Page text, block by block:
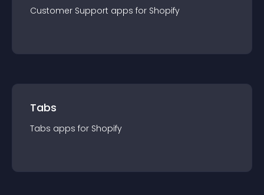
Customer Support apps for Shopify
Tabs
Tabs apps for Shopify